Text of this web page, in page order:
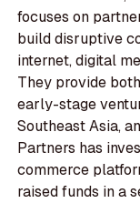
focuses on
build disruptive
internet, digital
They provide
early-stage
Southeast Asia,
Partners has
commerce
raised funds in a